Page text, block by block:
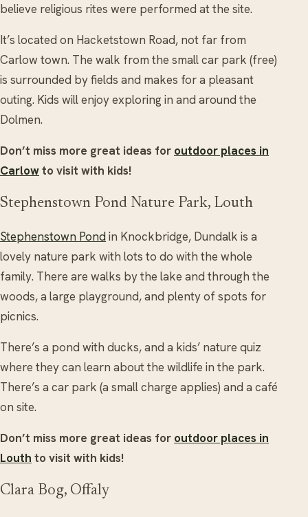
believe religious rites were performed at the site.
It’s located on Hacketstown Road, not far from
Carlow town. The walk from the small car park (free)
is surrounded by fields and makes for a pleasant
outing. Kids will enjoy exploring in and around the
Dolmen.
Don’t miss more great ideas for outdoor places in
Carlowto visit with kids!
Stephenstown Pond Nature Park, Louth
Stephenstown Pond in Knockbridge, Dundalk is a
lovely nature park with lots to do with the whole
family. There are walks by the lake and through the
woods, a large playground, and plenty of spots for
picnics.
There’s a pond with ducks, and a kids’ nature quiz
where they can learn about the wildlife in the park.
There’s a car park (a small charge applies) and a café
on site.
Don’t miss more great ideas for outdoor places in
Louth to visit with kids!
Clara Bog, Offaly